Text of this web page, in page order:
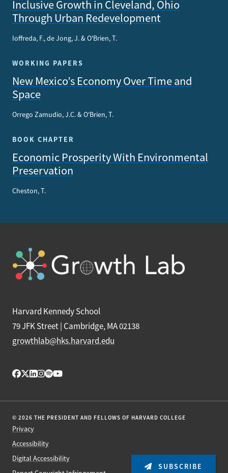
Inclusive Growth in Cleveland, Ohio
Through Urban Redevelopment
Ioffreda, F., de Jong, J. & O'Brien, T.
WORKING PAPERS
New Mexico’s Economy Over Time and
Space
Orrego Zamudio, J.C. & O'Brien, T.
BOOK CHAPTER
Economic Prosperity With Environmental
Preservation
Cheston, T.
Harvard Kennedy School
79 JFK Street | Cambridge, MA 02138
growthlab@hks.harvard.edu
© 2026 THE PRESIDENT AND FELLOWS OF HARVARD COLLEGE
Privacy
Accessibility
Digital Accessibility
SUBSCRIBE